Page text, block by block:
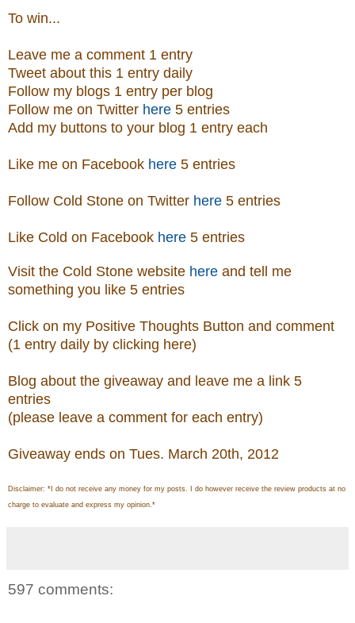
To win...
Leave me a comment 1 entry
Tweet about this 1 entry daily
Follow my blogs 1 entry per blog
Follow me on Twitter here 5 entries
Add my buttons to your blog 1 entry each
Like me on Facebook here 5 entries
Follow Cold Stone on Twitter here 5 entries
Like Cold on Facebook here 5 entries
Visit the Cold Stone website here and tell me
something you like 5 entries
Click on my Positive Thoughts Button and comment
(1 entry daily by clicking here)
Blog about the giveaway and leave me a link 5
entries
(please leave a comment for each entry)
Giveaway ends on Tues. March 20th, 2012
Disclaimer: *I do not receive any money for my posts. I do however receive the review products at no
charge to evaluate and express my opinion.*
597 comments: